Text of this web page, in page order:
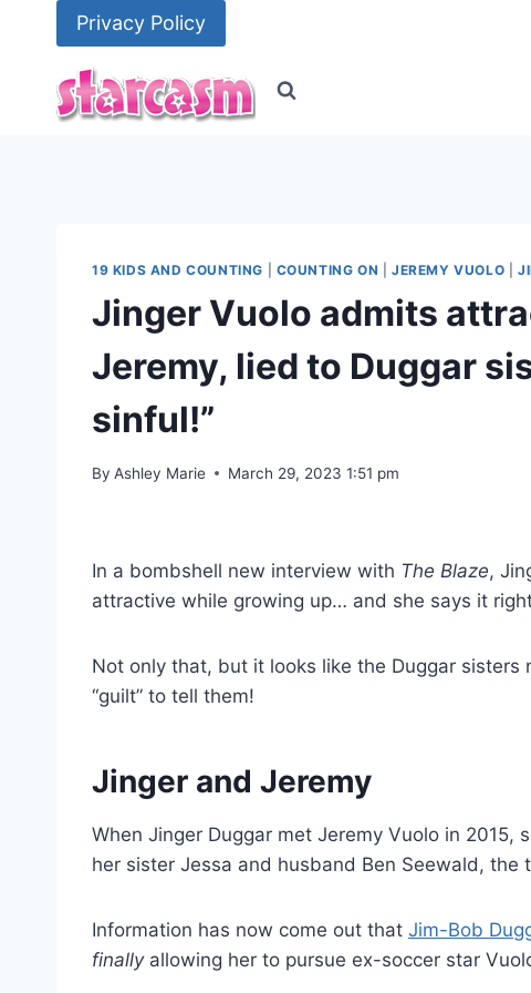
Privacy Policy
19 KIDS AND COUNTING COUNTING ON |JEREMY VUOLO
Jinger Vuolo admits
Jeremy, lied to Duggar
sinful!”
By Ashley Marie March 29, 2023 1:51 pm
In a bombshell new interview with The Blaze,
attractive while growing up… and she says it
Not only that, but it looks like the Duggar
“guilt” to tell them!
Jinger and Jeremy
When Jinger Duggar met Jeremy Vuolo in
her sister Jessa and husband Ben Seewald, the
Information has now come out that Jim-Bob
finallyallowing her to pursue ex-soccer star